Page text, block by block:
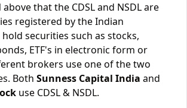
that the CDSL and NSDL are
registered by the Indian
securities such as stocks,
ETF's in electronic form or
brokers use one of the two
Both Sunness Capital India and
use CDSL & NSDL.